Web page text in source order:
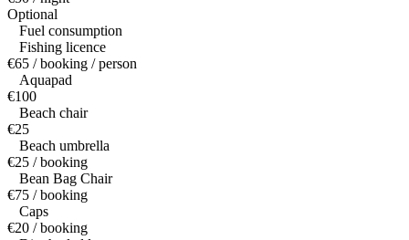
Optional
Fuel consumption
Fishing licence
€65 / booking / person
Aquapad
€100
Beach chair
€25
Beach umbrella
€25 / booking
Bean Bag Chair
€75 / booking
Caps
€20 / booking